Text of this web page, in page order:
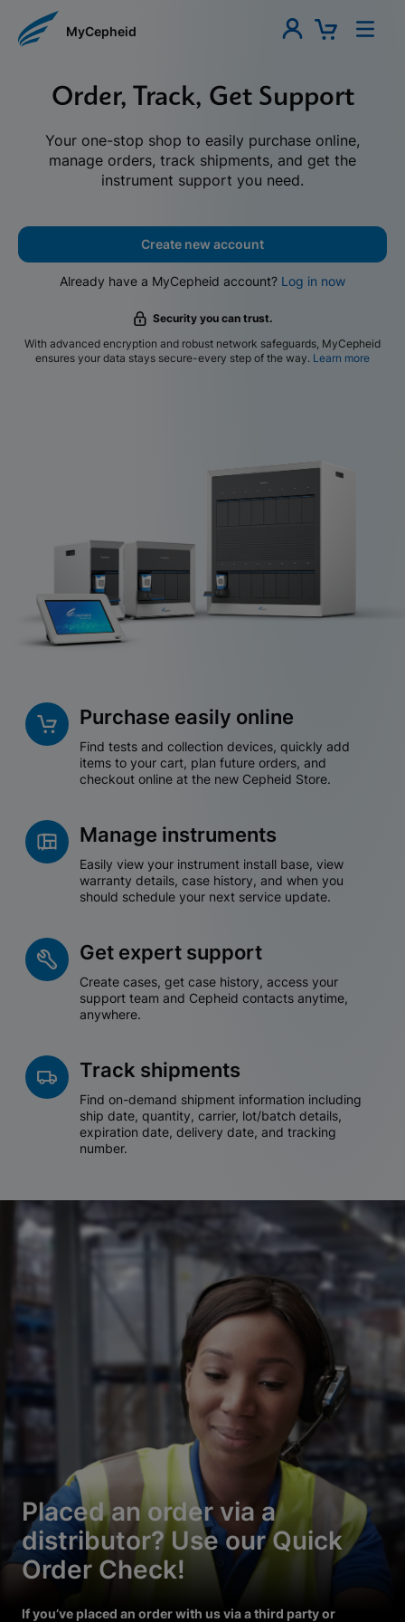
MyCepheid
Order, Track, Get Support
Your one-stop shop to easily purchase online,
manage orders, track shipments, and get the
instrument support you need.
Create new account
Already have a MyCepheid account? Log in now
Security you can trust.
With advanced encryption and robust network safeguards, MyCepheid
ensures your data stays secure-every step of the way. Learn more
Purchase easily online
Find tests and collection devices, quickly add
items to your cart, plan future orders, and
checkout online at the new Cepheid Store.
Manage instruments
Easily view your instrument install base, view
warranty details, case history, and when you
should schedule your next service update.
Get expert support
Create cases, get case history, access your
support team and Cepheid contacts anytime,
anywhere.
Track shipments
Find on-demand shipment information including
ship date, quantity, carrier, lot/batch details,
expiration date, delivery date, and tracking
number.
Placed an order via a
distributor? Use our Quick
Order Check!
If you’ve placed an order with us via a third party or